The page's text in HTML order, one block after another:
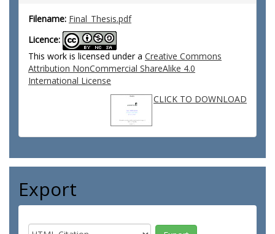
Filename: Final_Thesis.pdf
Licence:
This work is licensed under a Creative Commons
Attribution NonCommercial ShareAlike 4.0
International License
CLICK TO DOWNLOAD
Export